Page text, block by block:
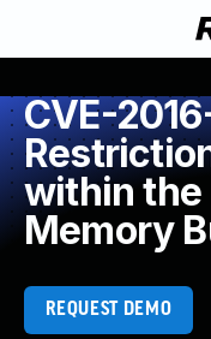
CVE-
within the
Memory
REQUEST DEMO